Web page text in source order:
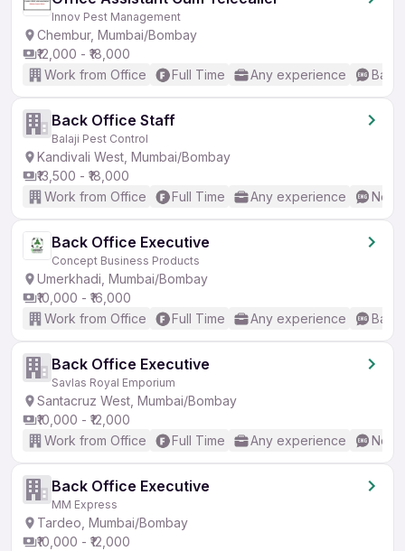
Innov Pest Management
Chembur, Mumbai/Bombay
₹12,000 - ₹18,000
Work from Office
Full Time Any experience
Back Office Staff
Balaji Pest Control
Kandivali West, Mumbai/Bombay
₹13,500 - ₹18,000
Work from Office
Full Time Any experience No
Back Office Executive
Concept Business Products
Umerkhadi, Mumbai/Bombay
₹10,000 - ₹16,000
Work from Office
Full Time Any experience
Back Office Executive
Savlas Royal Emporium
Santacruz West, Mumbai/Bombay
₹10,000 - ₹12,000
Work from Office
Full Time Any experience No
Back Office Executive
MM Express
Tardeo, Mumbai/Bombay
₹10,000 - ₹12,000